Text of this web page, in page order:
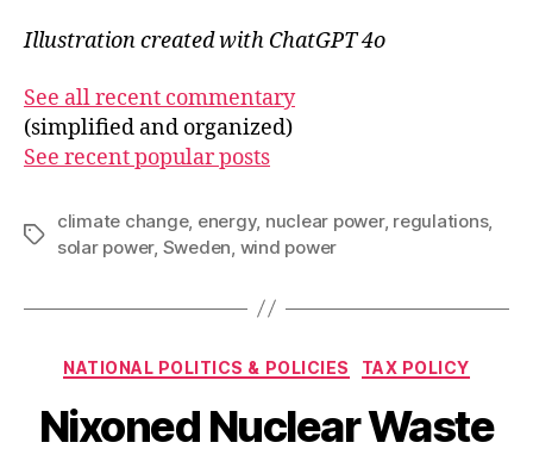
Illustration created with ChatGPT 4o
See all recent commentary
(simplified and organized)
See recent popular posts
Tags
climate change, energy, nuclear power, regulations,
solar power, Sweden wind power
Categories
NATIONAL POLITICS & POLICIES TAX POLICY
Nixoned Nuclear Waste